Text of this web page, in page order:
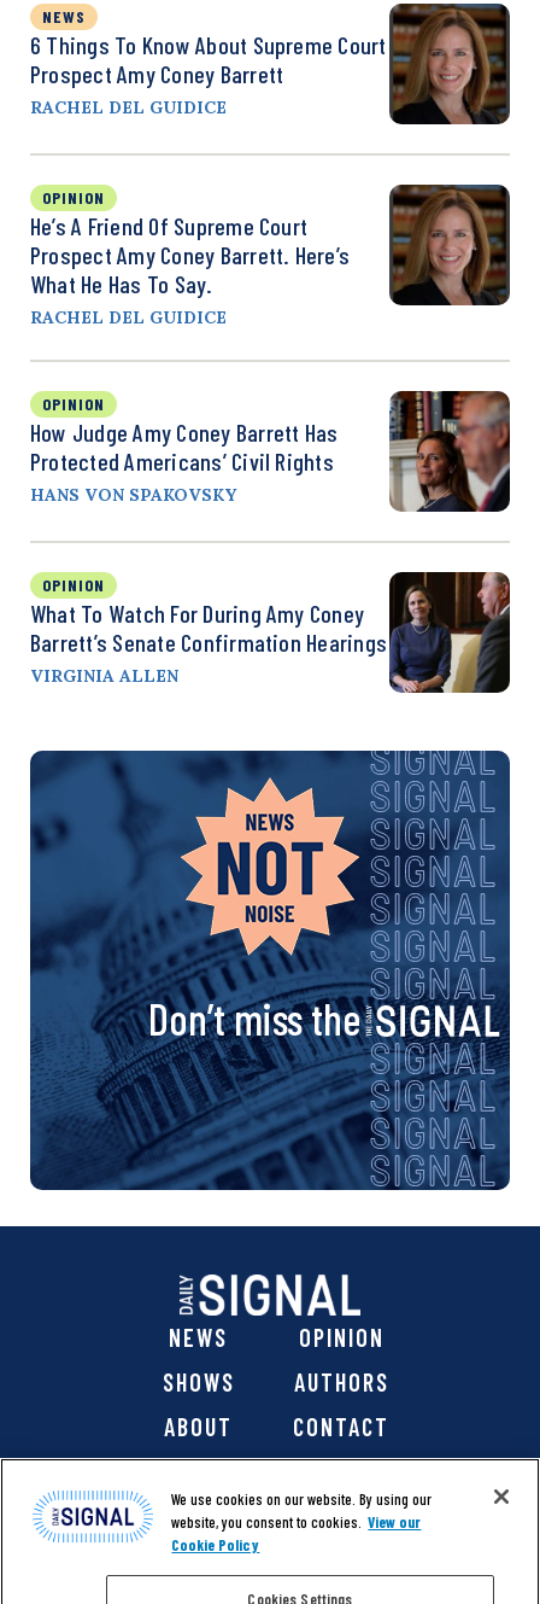
NEWS
6 Things To Know About Supreme Court
Prospect Amy Coney Barrett
RACHEL DEL GUIDICE
OPINION
He’s A Friend Of Supreme Court
Prospect Amy Coney Barrett. Here’s
What He Has To Say.
RACHEL DEL GUIDICE
OPINION
How Judge Amy Coney Barrett Has
Protected Americans’ Civil Rights
HANS VON SPAKOVSKY
OPINION
What To Watch For During Amy Coney
Barrett’s Senate Confirmation Hearings
VIRGINIA ALLEN
Don’t miss the
NEWS
OPINION
SHOWS
AUTHORS
ABOUT
CONTACT
We use cookies on our website. By using our
website, you consent to cookies. View our
Cookie Policy
Cookies Settings